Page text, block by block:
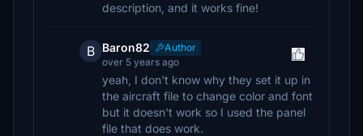
description, and it works fine!
B Baron82
Author
over 5 years ago
yeah, I don't know why they set it up in
the aircraft file to change color and font
but it doesn't work so I used the panel
file that does work.